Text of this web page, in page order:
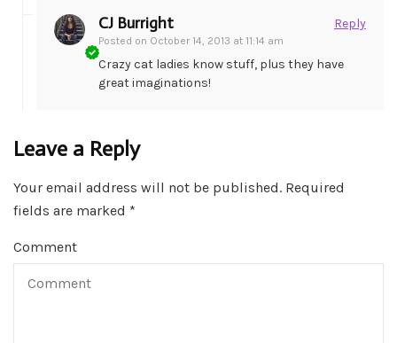
CJ Burright
Posted on October 14, 2013 at 11:14 am
Reply
Crazy cat ladies know stuff, plus they have
great imaginations!
Leave a Reply
Your email address will not be published. Required
fields are marked *
Comment